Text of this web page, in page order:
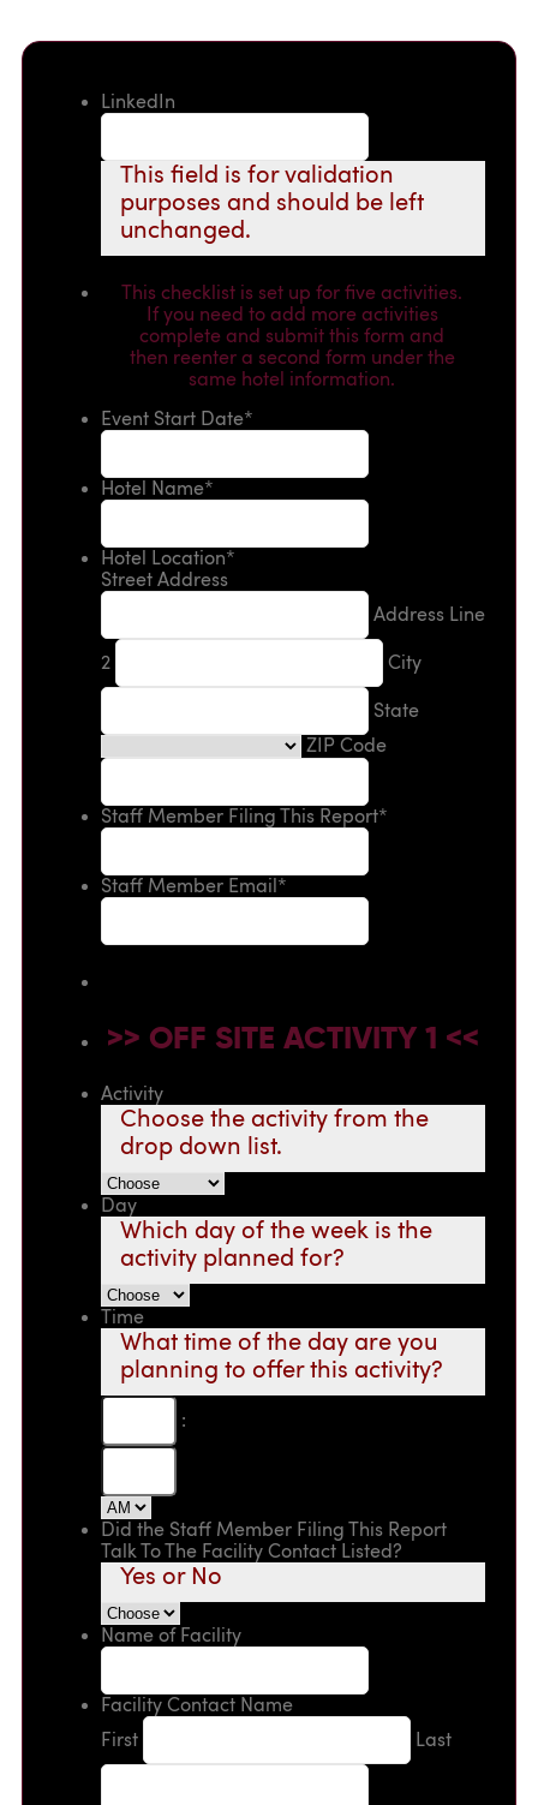
LinkedIn
This field is for validation
purposes and should be left
unchanged.
This checklist is set up for five activities.
If you need to add more activities
complete and submit this form and
then reenter a second form under the
same hotel information.
Event Start Date*
Hotel Name*
Hotel Location*
Street Address
Address Line
2 City
State
ZIP Code
Staff Member Filing This Report*
Staff Member Email *
>> OFF SITE ACTIVITY 1 <<
Activity
Choose the activity from the
drop down list.
Day
Which day of the week is the
activity planned for?
Time
What time of the day are you
planning to offer this activity?
:
Did the Staff Member Filing This Report
Talk To The Facility Contact Listed?
Yes or No
Name of Facility
Facility Contact Name
First
Last